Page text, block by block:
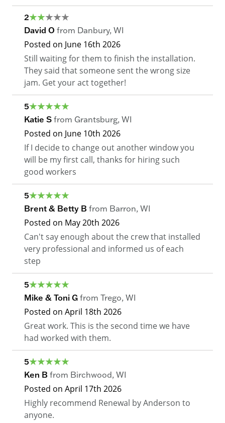
2
David O from Danbury, WI
Posted on June 16th 2026
Still waiting for them to finish the installation.
They said that someone sent the wrong size
jam. Get your act together!
5
Katie S from Grantsburg, WI
Posted on June 10th 2026
If I decide to change out another window you
will be my first call, thanks for hiring such
good workers
5
Brent & Betty B from Barron, WI
Posted on May 20th 2026
Can't say enough about the crew that installed
very professional and informed us of each
step
5
Mike & Toni G from Trego, WI
Posted on April 18th 2026
Great work. This is the second time we have
had worked with them.
5
Ken B from Birchwood, WI
Posted on April 17th 2026
Highly recommend Renewal by Anderson to
anyone.